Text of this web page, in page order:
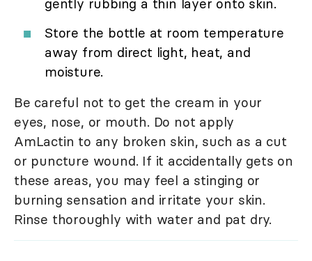
gently rubbing a thin layer onto skin.
Store the bottle at room temperature
away from direct light, heat, and
moisture.
Be careful not to get the cream in your
eyes, nose, or mouth. Do not apply
AmLactin to any broken skin, such as a cut
or puncture wound. If it accidentally gets on
these areas, you may feel a stinging or
burning sensation and irritate your skin.
Rinse thoroughly with water and pat dry.